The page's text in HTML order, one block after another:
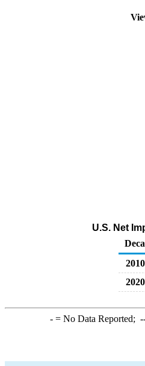
U.S. Net
-= No Data Reported;